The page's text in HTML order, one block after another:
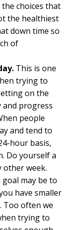
choices that
the healthiest
down time so
of
This is one
trying to
on the
progress
people
and tend to
hour basis,
Do yourself a
other week.
may be to
have smaller
Too often we
trying to